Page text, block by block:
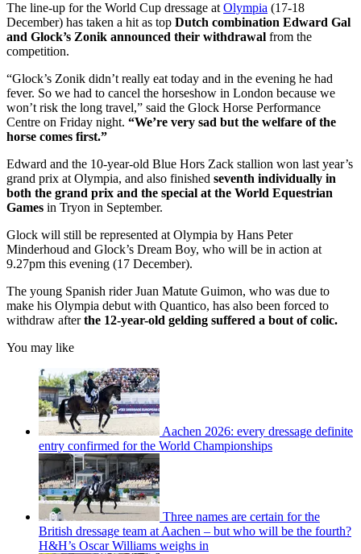
The line-up for the World Cup dressage at Olympia (17-18
December) has taken a hit as top Dutch combination Edward Gal
and Glock’s Zonik announced their withdrawal from the
competition.
“Glock’s Zonik didn’t really eat today and in the evening he had
fever. So we had to cancel the horseshow in London because we
won’t risk the long travel,” said the Glock Horse Performance
Centre on Friday night. “We’re very sad but the welfare of the
horse comes first.”
Edward and the 10-year-old Blue Hors Zack stallion won last year’s
grand prix at Olympia, and also finished seventh individually in
both the grand prix and the special at the World Equestrian
Games in Tryon in September.
Glock will still be represented at Olympia by Hans Peter
Minderhoud and Glock’s Dream Boy, who will be in action at
9.27pm this evening (17 December).
The young Spanish rider Juan Matute Guimon, who was due to
make his Olympia debut with Quantico, has also been forced to
withdraw afterthe 12-year-old gelding suffered a bout of colic.
You may like
Aachen 2026: every dressage definite
entry confirmed for the World Championships
Three names are certain for the
British dressage team at Aachen – but who will be the fourth?
H&H’s Oscar Williams weighs in